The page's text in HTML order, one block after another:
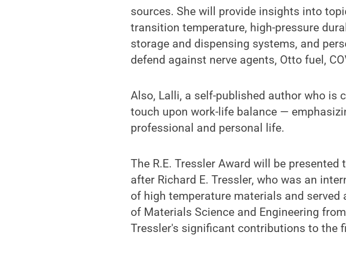
sources. She will provide insights into
transition temperature, high-pressure
storage and dispensing systems, and
defend against nerve agents, Otto fuel,
Also, Lalli, a self-published author who is
touch upon work-life balance —
professional and personal life.
The R.E. Tressler Award will be
after Richard E. Tressler, who was an
of high temperature materials and served
of Materials Science and Engineering
Tressler's significant contributions to the